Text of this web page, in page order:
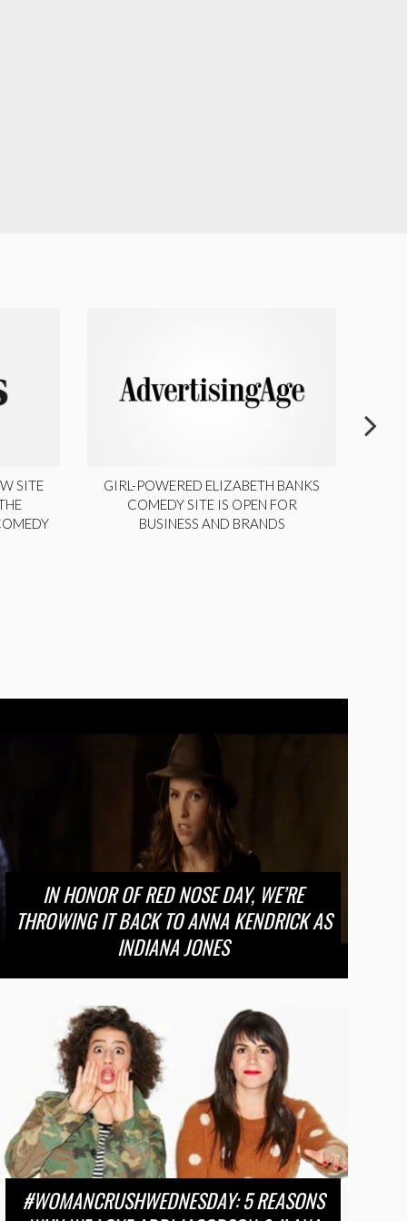
SITE
GIRL-POWERED ELIZABETH BANKS
COMEDY SITE IS OPEN FOR
BUSINESS AND BRANDS
IN HONOR OF RED NOSE DAY, WE’RE
THROWING IT BACK TO ANNA KENDRICK AS
INDIANA JONES
#WOMANCRUSHWEDNESDAY: 5 REASONS